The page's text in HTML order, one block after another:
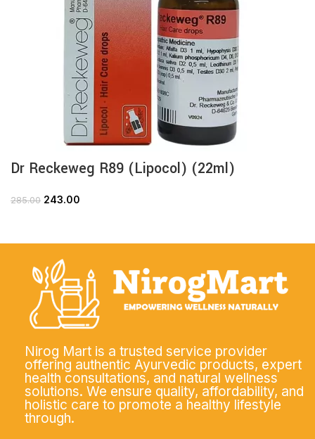
Dr Reckeweg R89 (Lipocol) (22ml)
285.00 243.00
Nirog Mart is a trusted service provider
offering authentic Ayurvedic products, expert
health consultations, and natural wellness
solutions. We ensure quality, affordability, and
holistic care to promote a healthy lifestyle
through.